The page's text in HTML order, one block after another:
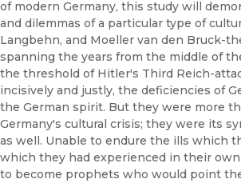
of modern Germany, this study will
and dilemmas of a particular type of
Langbehn, and Moeller van den Bruck-
spanning the years from the middle of
the threshold of Hitler's Third Reich-
incisively and justly, the deficiencies of
the German spirit. But they were more
Germany's cultural crisis; they were its
as well. Unable to endure the ills which
which they had experienced in their
to become prophets who would point